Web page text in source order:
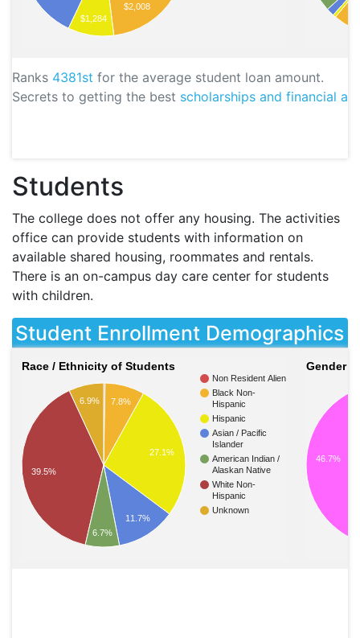
Ranks 4381st for the average student loan amount.
Secrets to getting the best scholarships and financial aid
$2,008
$1,284
Students
The college does not offer any housing. The activities
office can provide students with information on
available shared housing, roommates and rentals.
There is an on-campus day care center for students
with children.
Student Enrollment Demographics
Race / Ethnicity of Students
Non Resident Alien
Black Non-
Hispanic
Hispanic
Asian / Pacific
Islander
American Indian /
Alaskan Native
White Non-
Hispanic
Unknown
7.8%
27.1%
11.7%
6.9%
39.5%
6.7%
Gender
46.7%